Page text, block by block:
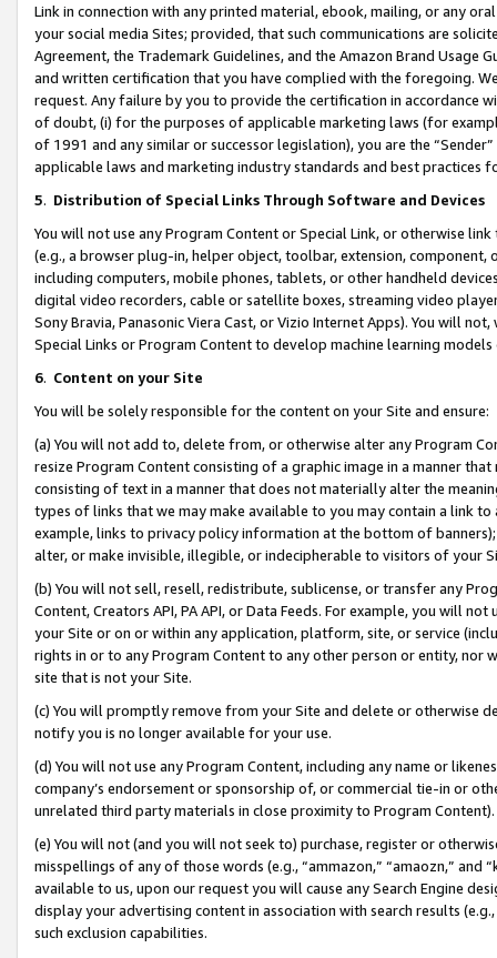
Link in connection with any printed material, ebook, mailing, or any
your social media Sites; provided, that such communications are
Agreement, the Trademark Guidelines, and the Amazon Brand
and written certification that you have complied with the foregoing.
request. Any failure by you to provide the certification in accordance
of doubt, (i) for the purposes of applicable marketing laws (for
of 1991 and any similar or successor legislation), you are the
applicable laws and marketing industry standards and best practices
5. Distribution of Special Links Through Software and Devices
You will not use any Program Content or Special Link, or otherwise
(e.g., a browser plug-in, helper object, toolbar, extension,
including computers, mobile phones, tablets, or other handheld
digital video recorders, cable or satellite boxes, streaming video
Sony Bravia, Panasonic Viera Cast, or Vizio Internet Apps). You will
Special Links or Program Content to develop machine learning
6. Content on your Site
You will be solely responsible for the content on your Site and ensure:
(a) You will not add to, delete from, or otherwise alter any Program
resize Program Content consisting of a graphic image in a manner
consisting of text in a manner that does not materially alter the
types of links that we may make available to you may contain a link
example, links to privacy policy information at the bottom of
alter, or make invisible, illegible, or indecipherable to visitors of your
(b) You will not sell, resell, redistribute, sublicense, or transfer any
Content, Creators API, PA API, or Data Feeds. For example, you will
your Site or on or within any application, platform, site, or service
rights in or to any Program Content to any other person or entity, nor
site that is not your Site.
(c) You will promptly remove from your Site and delete or otherwise
notify you is no longer available for your use.
(d) You will not use any Program Content, including any name or
company’s endorsement or sponsorship of, or commercial tie-in or
unrelated third party materials in close proximity to Program Content).
(e) You will not (and you will not seek to) purchase, register or
misspellings of any of those words (e.g., “ammazon,” “amaozn,” and
available to us, upon our request you will cause any Search Engine
display your advertising content in association with search results
such exclusion capabilities.